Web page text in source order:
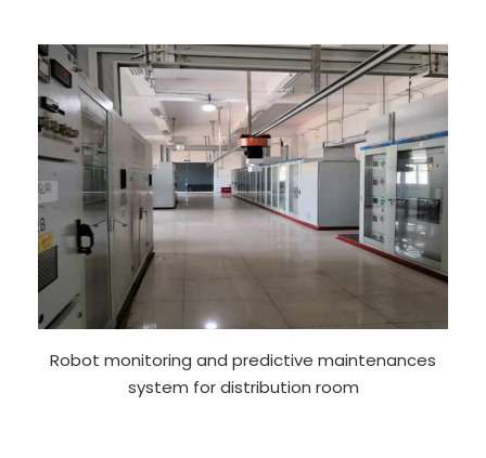
Robot monitoring and predictive maintenances
system for distribution room